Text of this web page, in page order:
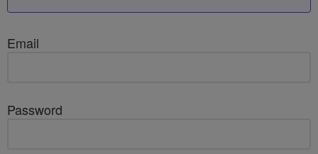
Email
Password